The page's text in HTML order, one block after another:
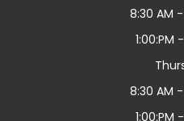
8:30 AM -
1:00:PM
8:30 AM -
1:00:PM